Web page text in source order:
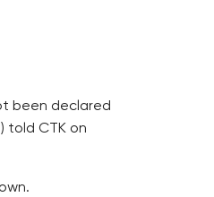
been declared
told CTK on